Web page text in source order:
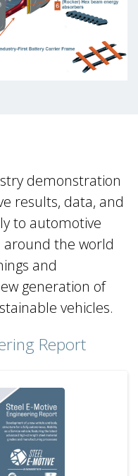
demonstration
results, data, and
to automotive
the world
and
generation of
vehicles.
Report